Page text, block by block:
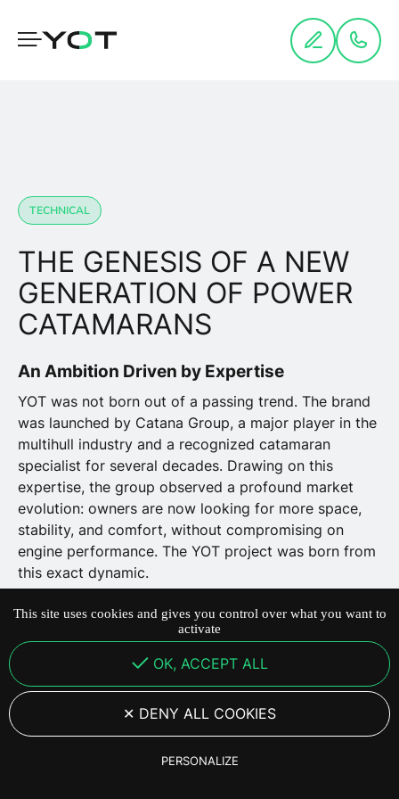
TECHNICAL
THE GENESIS OF A NEW
GENERATION OF POWER
CATAMARANS
An Ambition Driven by Expertise
YOT was not born out of a passing trend. The brand
was launched by Catana Group, a major player in the
multihull industry and a recognized catamaran
specialist for several decades. Drawing on this
expertise, the group observed a profound market
evolution: owners are now looking for more space,
stability, and comfort, without compromising on
engine performance. The YOT project was born from
this exact dynamic.
28 May 2026
This site uses cookies and gives you control over what you want to
activate
OK, ACCEPT ALL
DENY ALL COOKIES
PERSONALIZE